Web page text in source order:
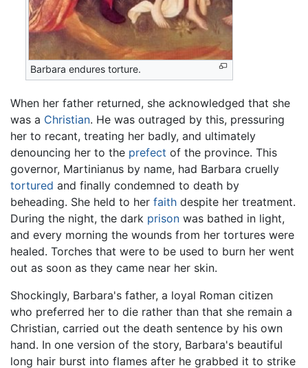
Barbara endures torture.
When her father returned, she acknowledged that she
was a Christian. He was outraged by this, pressuring
her to recant, treating her badly, and ultimately
denouncing her to the prefect of the province. This
governor, Martinianus by name, had Barbara cruelly
tortured and finally condemned to death by
beheading. She held to her faith despite her treatment.
During the night, the dark prison was bathed in light,
and every morning the wounds from her tortures were
healed. Torches that were to be used to burn her went
out as soon as they came near her skin.
Shockingly, Barbara's father, a loyal Roman citizen
who preferred her to die rather than that she remain a
Christian, carried out the death sentence by his own
hand. In one version of the story, Barbara's beautiful
long hair burst into flames after he grabbed it to strike